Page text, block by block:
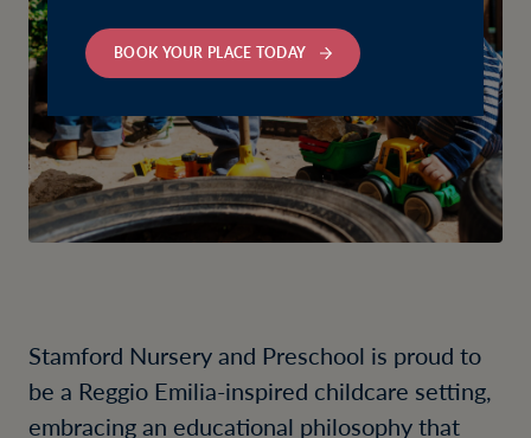
BOOK YOUR PLACE TODAY
Stamford Nursery and Preschool is proud to
be a Reggio Emilia-inspired childcare setting,
embracing an educational philosophy that